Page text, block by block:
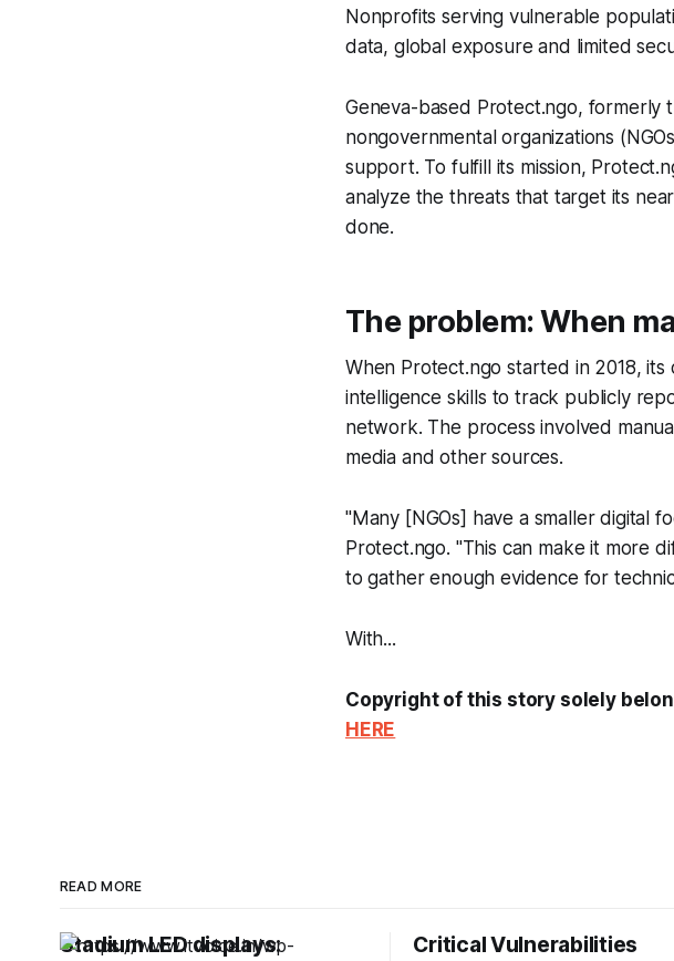
Nonprofits serving vulnerable
data, global exposure and limited
Geneva-based Protect.ngo, formerly
nongovernmental organizations
support. To fulfill its mission,
analyze the threats that target its
done.
The problem: When
When Protect.ngo started in 2018,
intelligence skills to track publicly
network. The process involved
media and other sources.
"Many [NGOs] have a smaller digital
Protect.ngo. "This can make it more
to gather enough evidence for
With...
Copyright of this story solely
HERE
READ MORE
Stadium LED displays:
Critical Vulnerabilities